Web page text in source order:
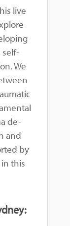
live
self-
We
de-
and
by
this